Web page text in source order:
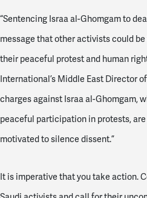
“Sentencing Israa al-Ghomgam to
message that other activists could
their peaceful protest and human
International’s Middle East Director
charges against Israa al-Ghomgam,
peaceful participation in protests,
motivated to silence dissent.”
It is imperative that you take action.